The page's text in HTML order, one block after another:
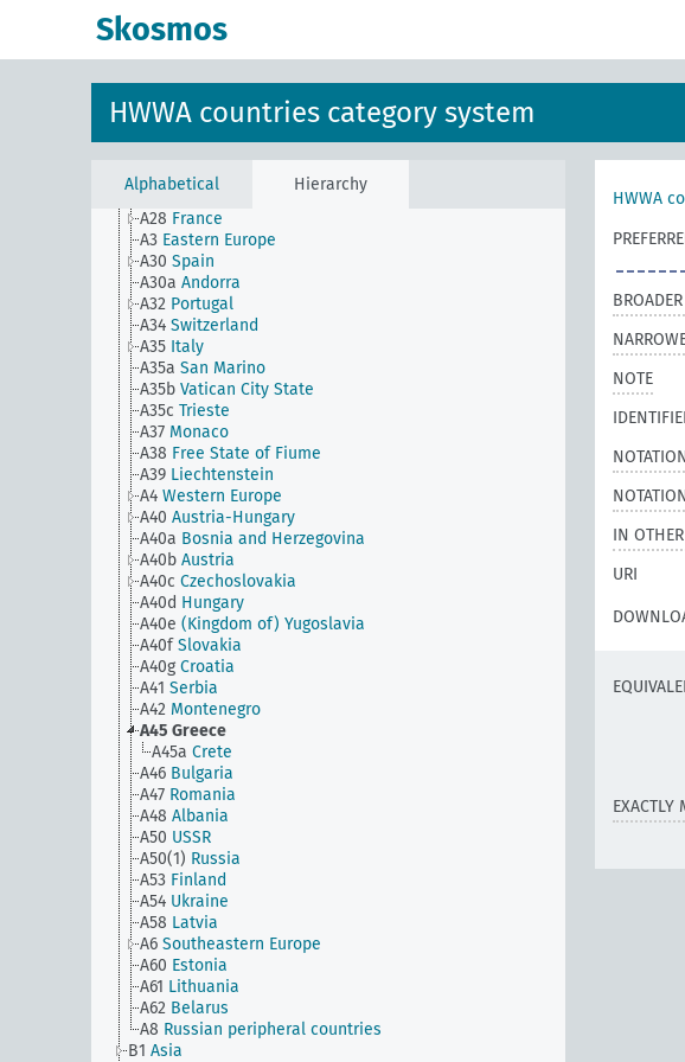
Skosmos
HWWA countries category system
Alphabetical Hierarchy
A2 Central Europe
A22b Republic of Ireland
A25 Malta
A27
A28 France
A3 Eastern Europe
A30 Spain
A30a Andorra
A32 Portugal
A34 Switzerland
A35 Italy
A35a San Marino
A35b Vatican City State
A35c Trieste
A37 Monaco
A38 Free State of Fiume
A39 Liechtenstein
A4 Western Europe
A40 Austria-Hungary
A40a Bosnia and Herzegovina
A40b Austria
A40c Czechoslovakia
A40d Hungary
A40e (Kingdom of) Yugoslavia
A40f Slovakia
A40g Croatia
A41 Serbia
A42 Montenegro
A45 Greece
A45a Crete
A46 Bulgaria
A47 Romania
A48 Albania
A50 USSR
A50(1) Russia
A53 Finland
A54 Ukraine
A58 Latvia
A6 Southeastern Europe
A60 Estonia
A61 Lithuania
A62 Belarus
A8 Russian peripheral countries
B1 Asia
HWWA
NOTE
IN
URI
EXACTLY